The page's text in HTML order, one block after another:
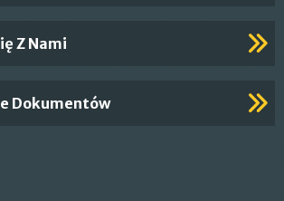
Z Nami
Dokumentów